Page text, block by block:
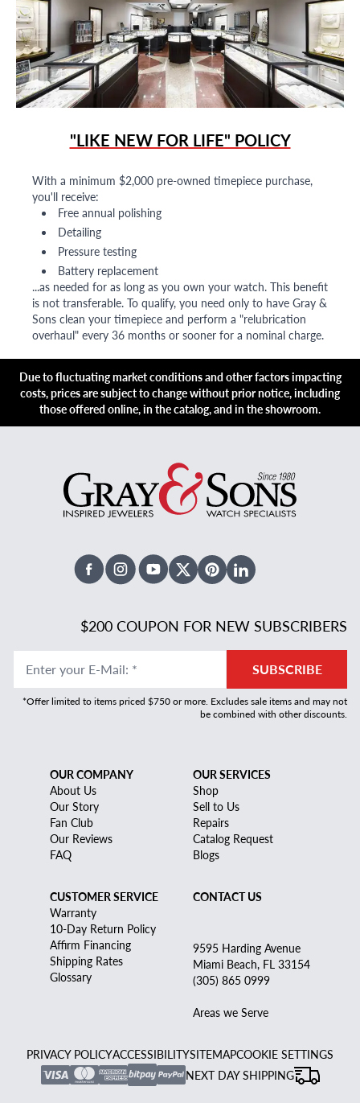
"LIKE NEW FOR LIFE" POLICY
With a minimum $2,000 pre-owned timepiece purchase,
you'll receive:
Free annual polishing
Detailing
Pressure testing
Battery replacement
...as needed for as long as you own your watch. This benefit
is not transferable. To qualify, you need only to have Gray &
Sons clean your timepiece and perform a "relubrication
overhaul" every 36 months or sooner for a nominal charge.
Due to fluctuating market conditions and other factors impacting
costs, prices are subject to change without prior notice, including
those offered online, in the catalog, and in the showroom.
FacebookInstagramYoutubeX TwitterPinterestLinked In
$200 COUPON FOR NEW SUBSCRIBERS
Enter your E-Mail: * SUBSCRIBE
*Offer limited to items priced $750 or more. Excludes sale items and may not
be combined with other discounts.
OUR COMPANY
About Us
Our Story
Fan Club
Our Reviews
FAQ
OUR SERVICES
Shop
Sell to Us
Repairs
Catalog Request
Blogs
CUSTOMER SERVICE
Warranty
10-Day Return Policy
Affirm Financing
Shipping Rates
Glossary
CONTACT US
9595 Harding Avenue
Miami Beach, FL 33154
(305) 865 0999
Areas we Serve
PRIVACY POLICYACCESSIBILITYSITEMAPCOOKIE SETTINGS
NEXT DAY SHIPPING